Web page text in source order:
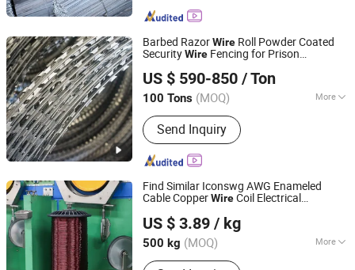
Barbed RazorWire Roll Powder Coated
SecurityWire Fencing for Prison
Cutting Resistance
US $ 590-850 / Ton
100 Tons (MOQ) More
Main Products:Crowd Control Barrier,
Vineyard Post, 3D Fence, 358 Fence,
Livestock Panel, Wire Mesh, Chain
Link Fence, Gabion, Temporary Fence,
Barbed Wire, Cattle Panel, Anti Tank
Mesh, Plastic Pallet, Wire Ro
Send Inquiry
SHIJIAZHUANG CHARUI TRADE CO.,LTD
Hebei, China Since 2025
Find Similar Iconswg AWG Enameled
Cable CopperWireCoil Electrical
for Welding and Cutting
US $ 3.89 / kg
500 kg (MOQ) More
Shape :Flat Wire
Shandong Huilong Electrical Material Co., Ltd.
Shandong, China Since 2026